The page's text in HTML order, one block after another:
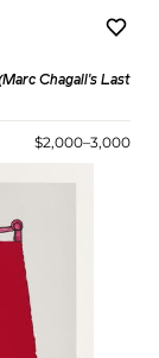
Chagall's Last
$2,000–3,000